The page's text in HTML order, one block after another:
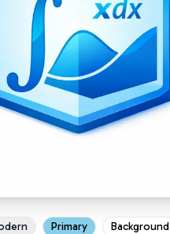
Primary Background